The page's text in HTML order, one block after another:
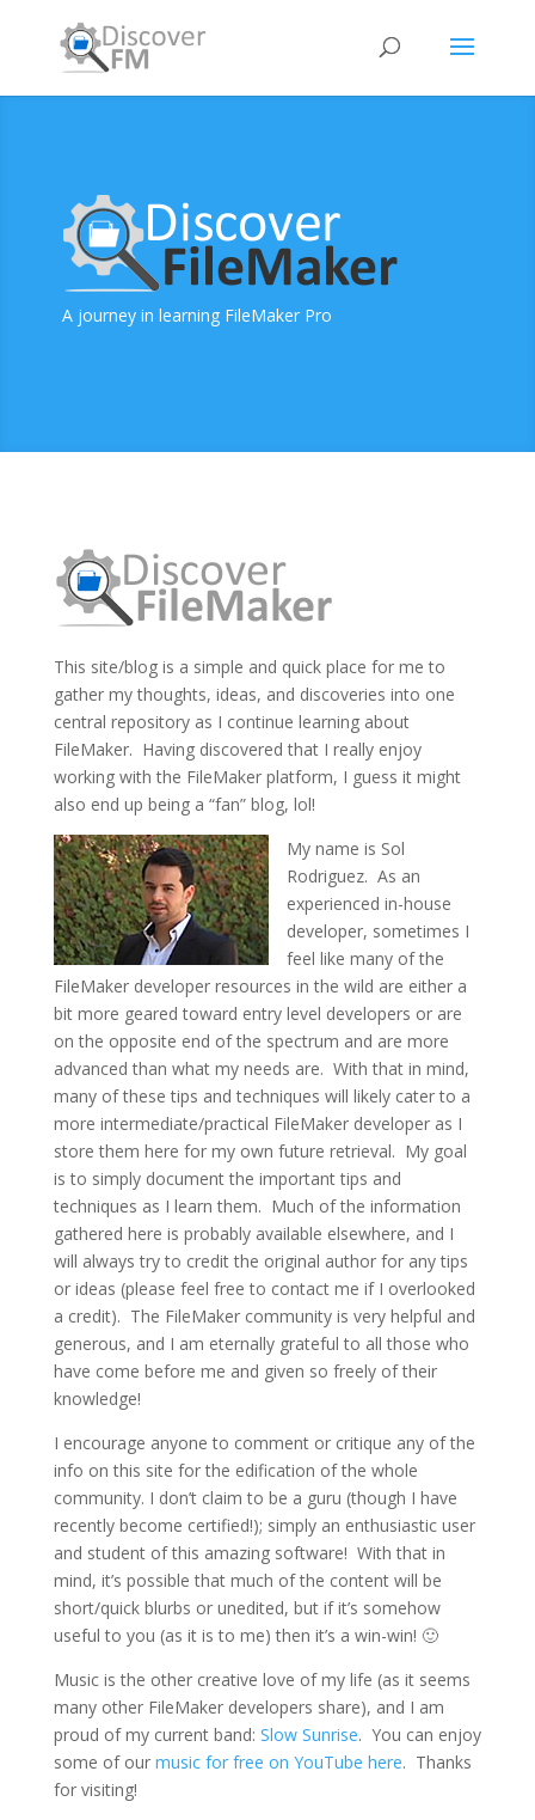
A journey in learning FileMaker Pro
This site/blog is a simple and quick place for me to
gather my thoughts, ideas, and discoveries into one
central repository as I continue learning about
FileMaker. Having discovered that I really enjoy
working with the FileMaker platform, I guess it might
also end up being a “fan” blog, lol!
My name is Sol
Rodriguez. As an
experienced in-house
developer, sometimes I
feel like many of the
FileMaker developer resources in the wild are either a
bit more geared toward entry level developers or are
on the opposite end of the spectrum and are more
advanced than what my needs are. With that in mind,
many of these tips and techniques will likely cater to a
more intermediate/practical FileMaker developer as I
store them here for my own future retrieval. My goal
is to simply document the important tips and
techniques as I learn them. Much of the information
gathered here is probably available elsewhere, and I
will always try to credit the original author for any tips
or ideas (please feel free to contact me if I overlooked
a credit). The FileMaker community is very helpful and
generous, and I am eternally grateful to all those who
have come before me and given so freely of their
knowledge!
I encourage anyone to comment or critique any of the
info on this site for the edification of the whole
community. I don’t claim to be a guru (though I have
recently become certified!); simply an enthusiastic user
and student of this amazing software! With that in
mind, it’s possible that much of the content will be
short/quick blurbs or unedited, but if it’s somehow
useful to you (as it is to me) then it’s a win-win! 🙂
Music is the other creative love of my life (as it seems
many other FileMaker developers share), and I am
proud of my current band: Slow Sunrise. You can enjoy
some of our music for free on YouTube here. Thanks
for visiting!